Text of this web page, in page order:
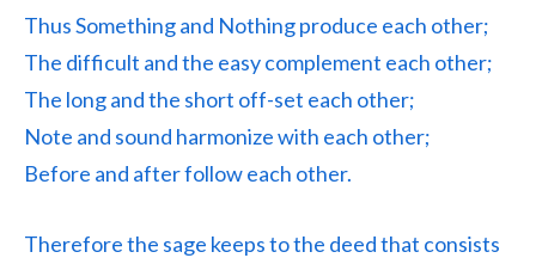
Thus Something and Nothing produce each other;
The difficult and the easy complement each other;
The long and the short off-set each other;
Note and sound harmonize with each other;
Before and after follow each other.
Therefore the sage keeps to the deed that consists